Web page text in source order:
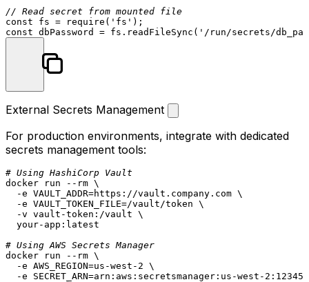
// Read secret from mounted file
const fs = require ( 'fs'
const dbPassword = fs. readFileSync ( '/run/secrets/
External Secrets Management
For production environments, integrate with dedicated
secrets management tools:
# Using HashiCorp Vault
docker run -- rm \
  -e VAULT_ADDR=https://vault.company.com \
  -e VAULT_TOKEN_FILE=/vault/token \
  -v vault-token:/vault \
  your-app:latest
# Using AWS Secrets Manager
docker run -- rm \
  -e AWS_REGION=us-west-2 \
-e SECRET_ARN=arn:aws:secretsmanager:us-west-